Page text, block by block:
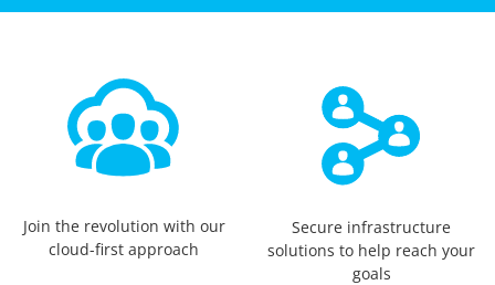
Join the revolution with our
cloud-first approach
Secure infrastructure
solutions to help reach your
goals